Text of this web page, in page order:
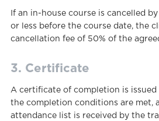
If an in-house course is cancelled
or less before the course date, the
cancellation fee of 50% of the
3. Certificate
A certificate of completion is
the completion conditions are met,
attendance list is received by the